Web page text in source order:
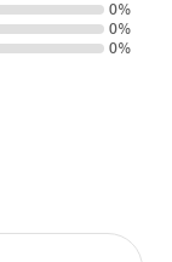
0%
0%
0%